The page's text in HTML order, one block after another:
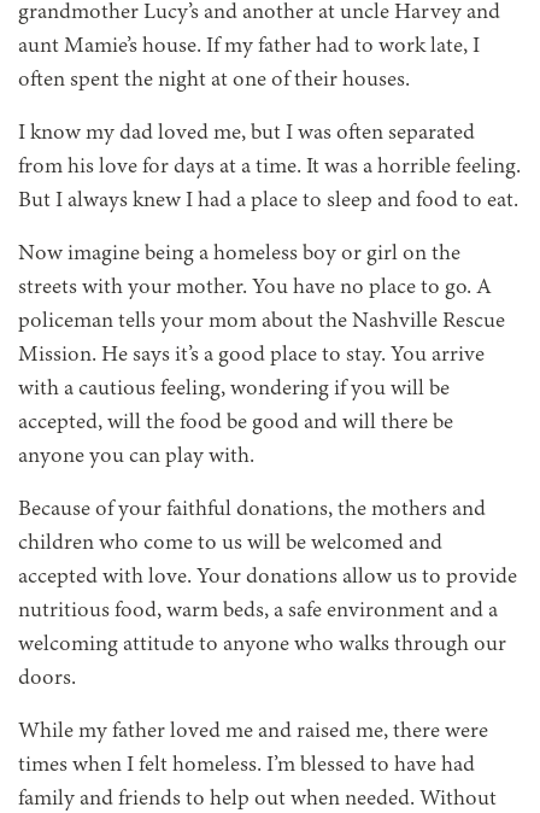
grandmother Lucy’s and another at uncle Harvey and
aunt Mamie’s house. If my father had to work late, I
often spent the night at one of their houses.
I know my dad loved me, but I was often separated
from his love for days at a time. It was a horrible feeling.
But I always knew I had a place to sleep and food to eat.
Now imagine being a homeless boy or girl on the
streets with your mother. You have no place to go. A
policeman tells your mom about the Nashville Rescue
Mission. He says it’s a good place to stay. You arrive
with a cautious feeling, wondering if you will be
accepted, will the food be good and will there be
anyone you can play with.
Because of your faithful donations, the mothers and
children who come to us will be welcomed and
accepted with love. Your donations allow us to provide
nutritious food, warm beds, a safe environment and a
welcoming attitude to anyone who walks through our
doors.
While my father loved me and raised me, there were
times when I felt homeless. I’m blessed to have had
family and friends to help out when needed. Without